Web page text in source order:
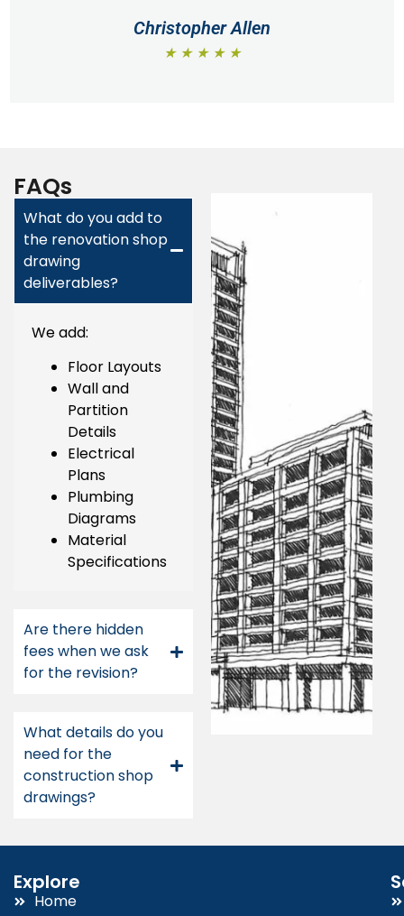
Christopher Allen
★ ★ ★ ★ ★
FAQs
What do you add to
the renovation shop
drawing
deliverables?
We add:
Floor Layouts
Wall and
Partition
Details
Electrical
Plans
Plumbing
Diagrams
Material
Specifications
Are there hidden
fees when we ask
for the revision?
What details do you
need for the
construction shop
drawings?
Explore
Home